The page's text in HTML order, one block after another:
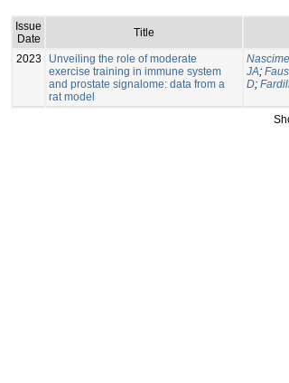
Issue
Date
Title
2023
Unveiling the role of moderate
exercise training in immune system
and prostate signalome: data from a
rat model
JA;
D;